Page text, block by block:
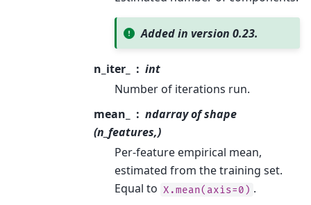
Added in version 0.23.
n_iter_
int
Number of iterations run.
mean_
ndarray of shape
(n_features,)
Per-feature empirical mean,
estimated from the training set.
Equal to X.mean(axis=0) .